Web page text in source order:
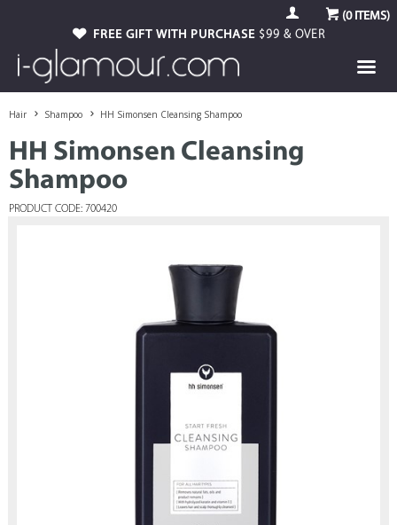
(0ITEMS)
FREE GIFT WITH PURCHASE $99 & OVER
Hair Shampoo HH Simonsen Cleansing Shampoo
HH Simonsen Cleansing
Shampoo
PRODUCT CODE: 700420